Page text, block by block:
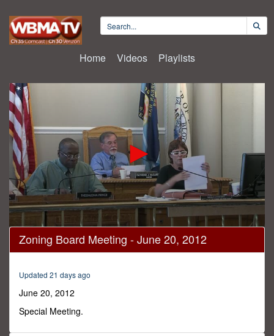
Home Videos Playlists
0
seconds
of
minute,
20
seconds
Zoning Board Meeting - June 20, 2012
Updated 21 days ago
June 20, 2012
Special Meeting.